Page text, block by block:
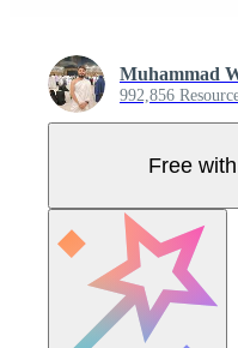
Muhammad
992,856
Free